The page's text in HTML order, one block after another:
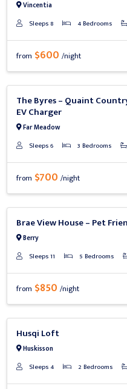
Vincentia
Sleeps 8 4 Bedrooms
from $600/night
The Byres – Quaint
EV Charger
Far Meadow
Sleeps 6 3 Bedrooms
from $700/night
Brae View House – Pet
Berry
Sleeps 11 5 Bedrooms
from $850/night
Husqi Loft
Huskisson
Sleeps 4 2 Bedrooms